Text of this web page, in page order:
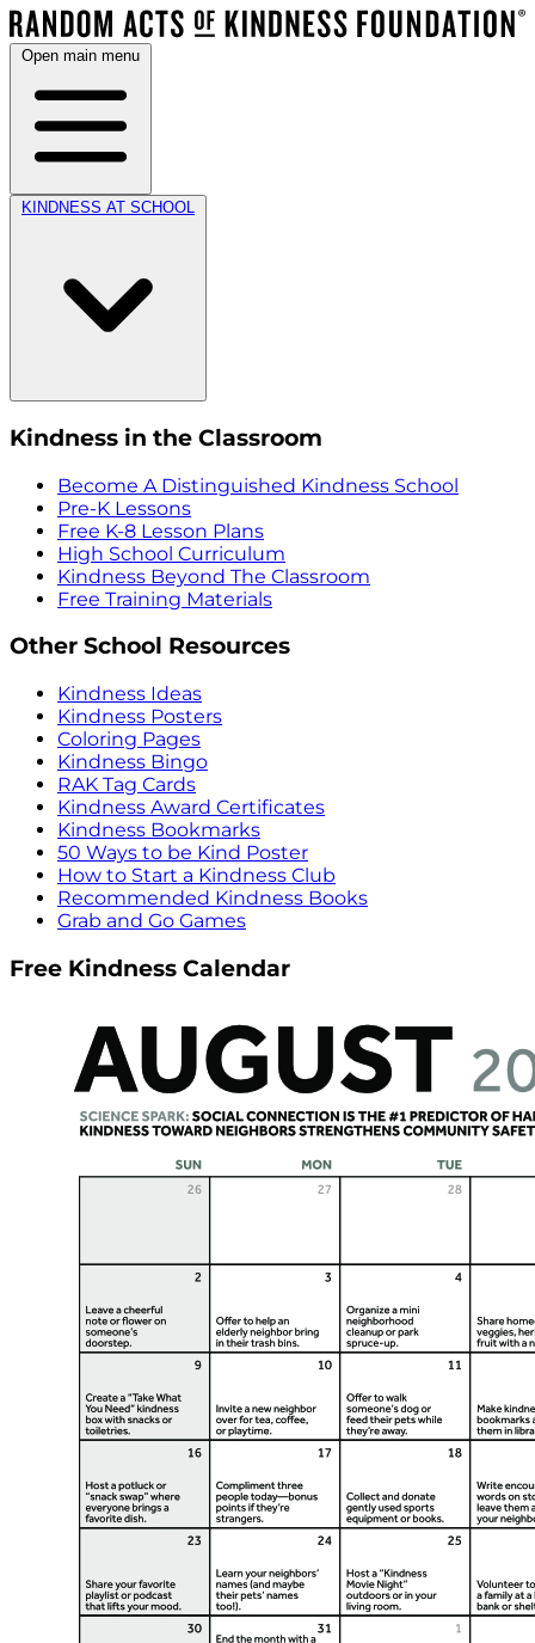
Open main menu
KINDNESS AT SCHOOL
Kindness in the Classroom
Become A Distinguished Kindness School
Pre-K Lessons
Free K-8 Lesson Plans
High School Curriculum
Kindness Beyond The Classroom
Free Training Materials
Other School Resources
Kindness Ideas
Kindness Posters
Coloring Pages
Kindness Bingo
RAK Tag Cards
Kindness Award Certificates
Kindness Bookmarks
50 Ways to be Kind Poster
How to Start a Kindness Club
Recommended Kindness Books
Grab and Go Games
Free Kindness Calendar